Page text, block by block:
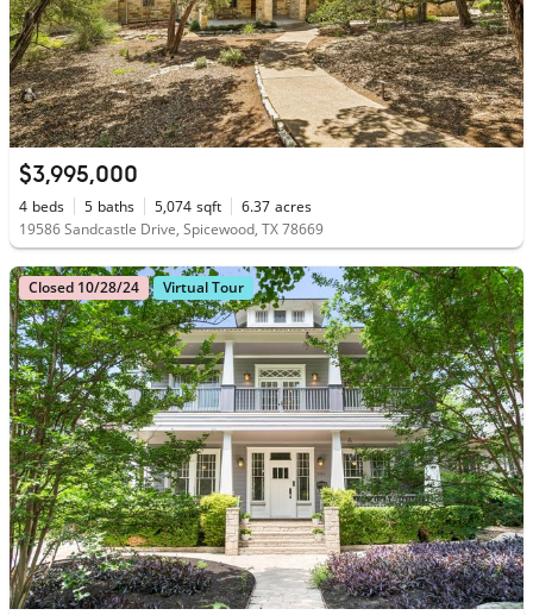
$3,995,000
4 beds 5 baths 5,074 sqft 6.37 acres
19586 Sandcastle Drive, Spicewood, TX 78669
Closed 10/28/24 Virtual Tour